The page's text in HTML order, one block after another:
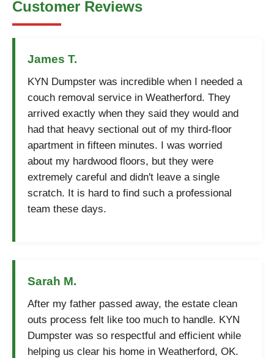
Customer Reviews
James T.
KYN Dumpster was incredible when I needed a
couch removal service in Weatherford. They
arrived exactly when they said they would and
had that heavy sectional out of my third-floor
apartment in fifteen minutes. I was worried
about my hardwood floors, but they were
extremely careful and didn't leave a single
scratch. It is hard to find such a professional
team these days.
Sarah M.
After my father passed away, the estate clean
outs process felt like too much to handle. KYN
Dumpster was so respectful and efficient while
helping us clear his home in Weatherford, OK.